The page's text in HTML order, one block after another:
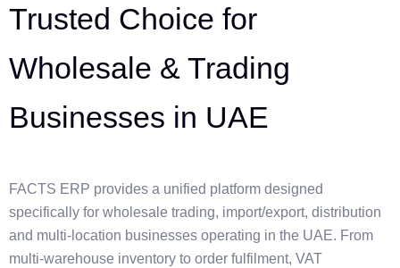
Trusted Choice for
Wholesale & Trading
Businesses in UAE
FACTS ERP provides a unified platform designed
specifically for wholesale trading, import/export, distribution
and multi-location businesses operating in the UAE. From
multi-warehouse inventory to order fulfilment, VAT